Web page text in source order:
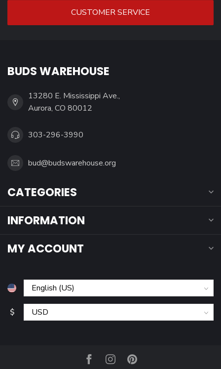
CUSTOMER SERVICE
BUDS WAREHOUSE
13280 E. Mississippi Ave.,
Aurora, CO 80012
303-296-3990
bud@budswarehouse.org
CATEGORIES
INFORMATION
MY ACCOUNT
$